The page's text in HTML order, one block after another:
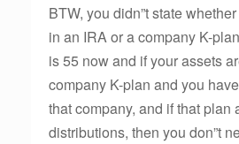
BTW, you didn”t state
in an IRA or a company K-
is 55 now and if your assets
company K-plan and you
that company, and if that plan
distributions, then you don”t